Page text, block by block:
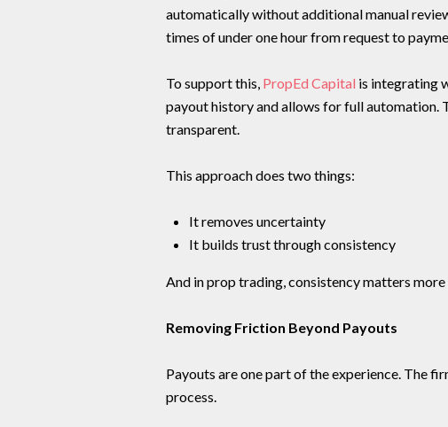
automatically without additional manual
times of under one hour from request to
To support this, PropEd Capital is integrating
payout history and allows for full automation.
transparent.
This approach does two things:
It removes uncertainty
It builds trust through consistency
And in prop trading, consistency matters more
Removing Friction Beyond Payouts
Payouts are one part of the experience. The
process.